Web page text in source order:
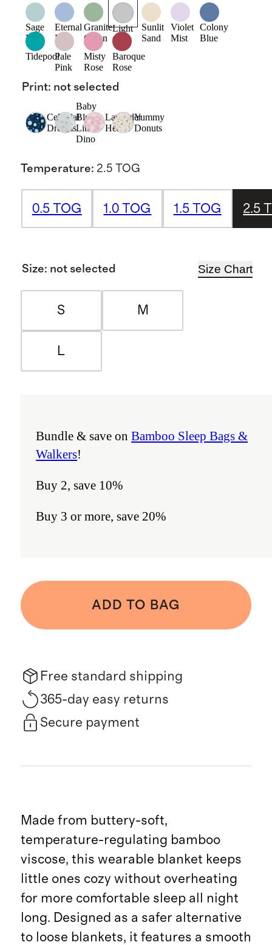
Sage
Mist
Eternal
Blue
Granite
Green
Light
Grey
Sunlit
Sand
Violet
Mist
Colony
Blue
TidepoolPale
Pink
Misty
Rose
Baroque
Rose
Print: not selected
Celestial
Dreams
Baby
Blue
Little
Dino
Lavender
Hearts
Yummy
Donuts
Temperature: 2.5 TOG
0.5 TOG 1.0 TOG 1.5 TOG 2.5
Size: not selected Size Chart
S M
L
Bundle & save onBamboo Sleep Bags &
Walkers!
Buy 2, save 10%
Buy 3 or more, save 20%
ADD TO BAG
Free standard shipping
365-day easy returns
Secure payment
Made from buttery-soft,
temperature-regulating bamboo
viscose, this wearable blanket keeps
little ones cozy without overheating
for more comfortable sleep all night
long. Designed as a safer alternative
to loose blankets, it features a smooth